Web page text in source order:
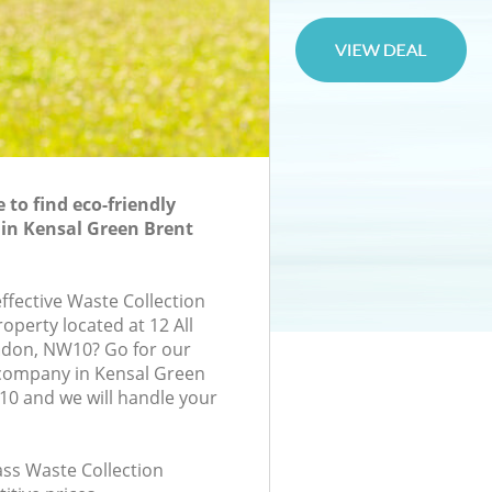
to find eco-friendly
Kensal Green Brent
Waste Collection
located at 12 All
NW10? Go for our
in Kensal Green
and we will handle your
Waste Collection